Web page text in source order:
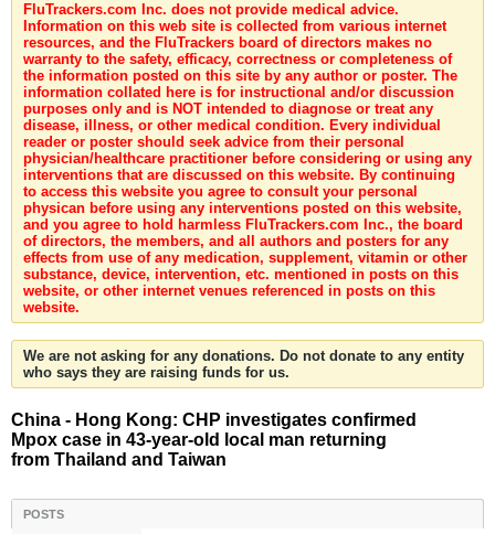
FluTrackers.com Inc. does not provide medical advice.
Information on this web site is collected from various internet
resources, and the FluTrackers board of directors makes no
warranty to the safety, efficacy, correctness or completeness of
the information posted on this site by any author or poster. The
information collated here is for instructional and/or discussion
purposes only and is NOT intended to diagnose or treat any
disease, illness, or other medical condition. Every individual
reader or poster should seek advice from their personal
physician/healthcare practitioner before considering or using any
interventions that are discussed on this website. By continuing
to access this website you agree to consult your personal
physican before using any interventions posted on this website,
and you agree to hold harmless FluTrackers.com Inc., the board
of directors, the members, and all authors and posters for any
effects from use of any medication, supplement, vitamin or other
substance, device, intervention, etc. mentioned in posts on this
website, or other internet venues referenced in posts on this
website.
We are not asking for any donations. Do not donate to any entity
who says they are raising funds for us.
China - Hong Kong: CHP investigates confirmed
Mpox case in 43-year-old local man returning
from Thailand and Taiwan
POSTS